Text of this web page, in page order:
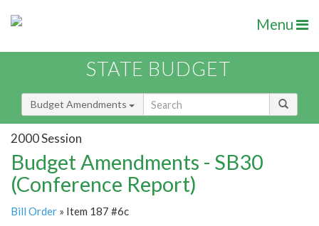
Menu
STATE BUDGET
Budget Amendments
2000 Session
Budget Amendments - SB30
(Conference Report)
Bill Order » Item 187 #6c